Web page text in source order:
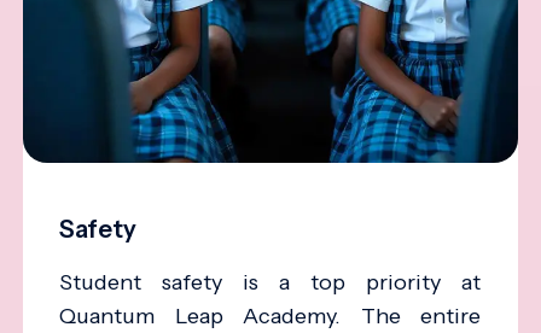
Safety
Student safety is a top priority at
Quantum Leap Academy. The entire